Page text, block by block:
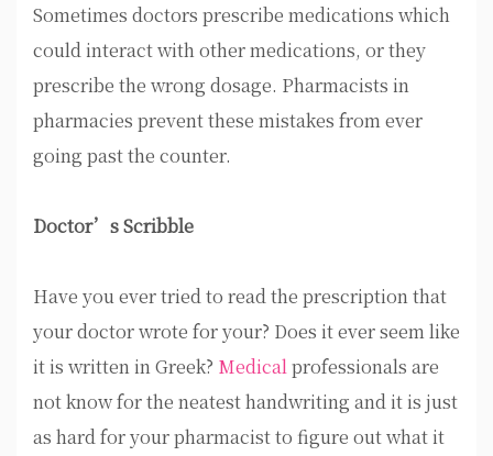
Sometimes doctors prescribe medications which
could interact with other medications, or they
prescribe the wrong dosage. Pharmacists in
pharmacies prevent these mistakes from ever
going past the counter.
Doctor’s Scribble
Have you ever tried to read the prescription that
your doctor wrote for your? Does it ever seem like
it is written in Greek? Medicalprofessionals are
not know for the neatest handwriting and it is just
as hard for your pharmacist to figure out what it